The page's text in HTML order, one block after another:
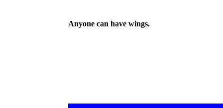
Anyone can have wings.